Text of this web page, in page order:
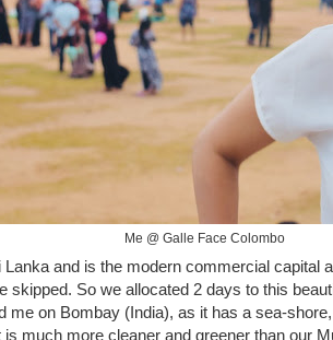
Me @ Galle Face Colombo
and is the modern commercial capital
skipped. So we allocated 2 days to this
me on Bombay (India), as it has a sea-
much more cleaner and greener than our